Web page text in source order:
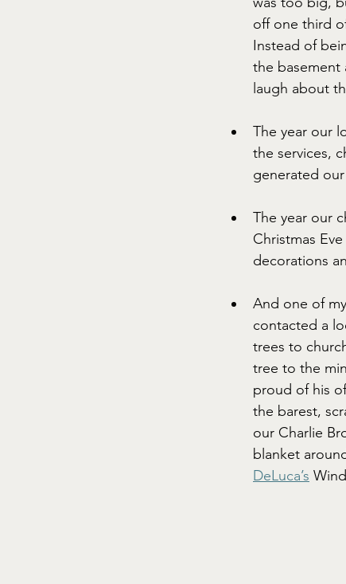
off one third
Instead of
the basement
laugh about
The year our
the services,
generated
The year our
Christmas
decorations
And one of
contacted a
trees to
tree to the
proud of his
the barest,
our Charlie
blanket
DeLuca’s